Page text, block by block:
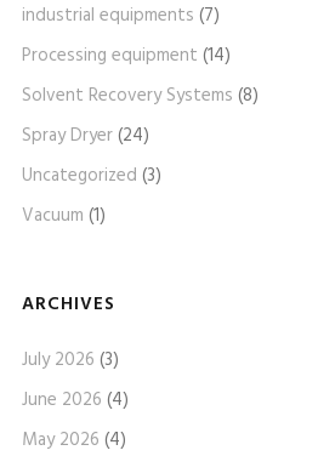
industrial equipments (7)
Processing equipment (14)
Solvent Recovery Systems (8)
Spray Dryer(24)
Uncategorized (3)
Vacuum (1)
ARCHIVES
July 2026 (3)
June 2026 (4)
May 2026 (4)